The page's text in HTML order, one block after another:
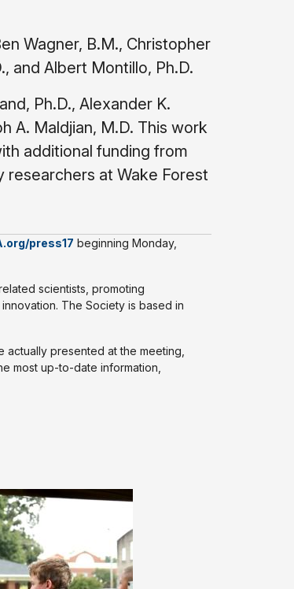
Wagner, B.M., Christopher
and Albert Montillo, Ph.D.
Ph.D., Alexander K.
A. Maldjian, M.D. This work
additional funding from
at Wake Forest
press17 beginning Monday,
scientists, promoting
The Society is based in
actually presented at the meeting,
most up-to-date information,